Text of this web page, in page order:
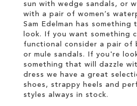
sun with wedge sandals, or
with a pair of women’s
Sam Edelman has something
look. If you want something
functional consider a pair of
or mule sandals. If you're
something that will dazzle
dress we have a great
shoes, strappy heels and
styles always in stock.